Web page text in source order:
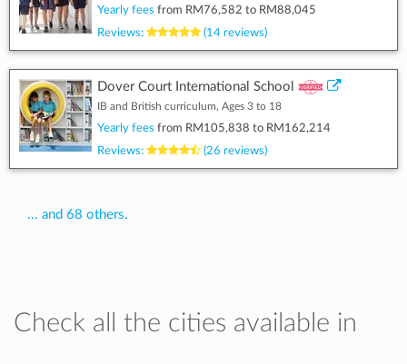
Yearly fees from RM76,582 to RM88,045
Reviews:
(14 reviews)
Dover Court International School
IB and British curriculum, Ages 3 to 18
Yearly fees from RM105,838 to RM162,214
Reviews:
(26 reviews)
... and 68 others.
Check all the cities available in